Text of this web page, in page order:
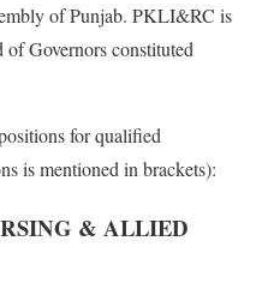
of Punjab. PKLI&RC is
of Governors constituted
for qualified
is mentioned in brackets):
& ALLIED